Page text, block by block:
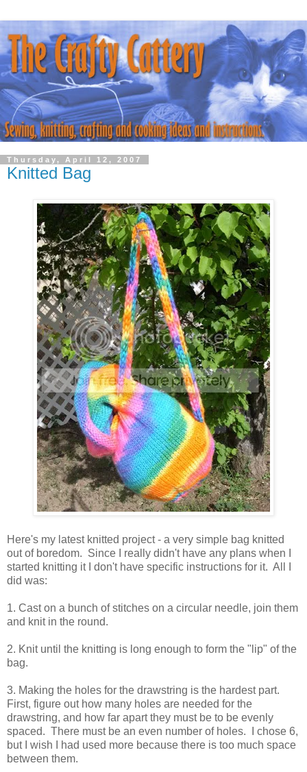
Thursday, April 12, 2007
Knitted Bag
Here's my latest knitted project - a very simple bag knitted
out of boredom. Since I really didn't have any plans when I
started knitting it I don't have specific instructions for it. All I
did was:
1. Cast on a bunch of stitches on a circular needle, join them
and knit in the round.
2. Knit until the knitting is long enough to form the "lip" of the
bag.
3. Making the holes for the drawstring is the hardest part.
First, figure out how many holes are needed for the
drawstring, and how far apart they must be to be evenly
spaced. There must be an even number of holes. I chose 6,
but I wish I had used more because there is too much space
between them.